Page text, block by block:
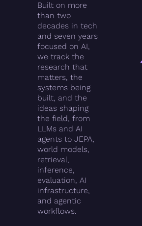
Built on more
than two
decades in tech
and seven years
focused on AI,
we track the
research that
matters, the
systems being
built, and the
ideas shaping
the field, from
LLMs and AI
agents to JEPA,
world models,
retrieval,
inference,
evaluation, AI
infrastructure,
and agentic
workflows.